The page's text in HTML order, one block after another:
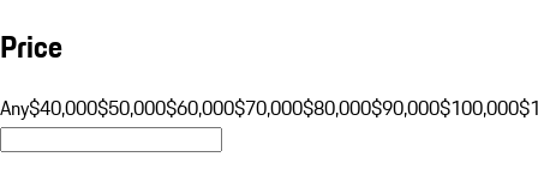
Price
Any$40,000$50,000$60,000$70,000$80,000$90,000$100,000